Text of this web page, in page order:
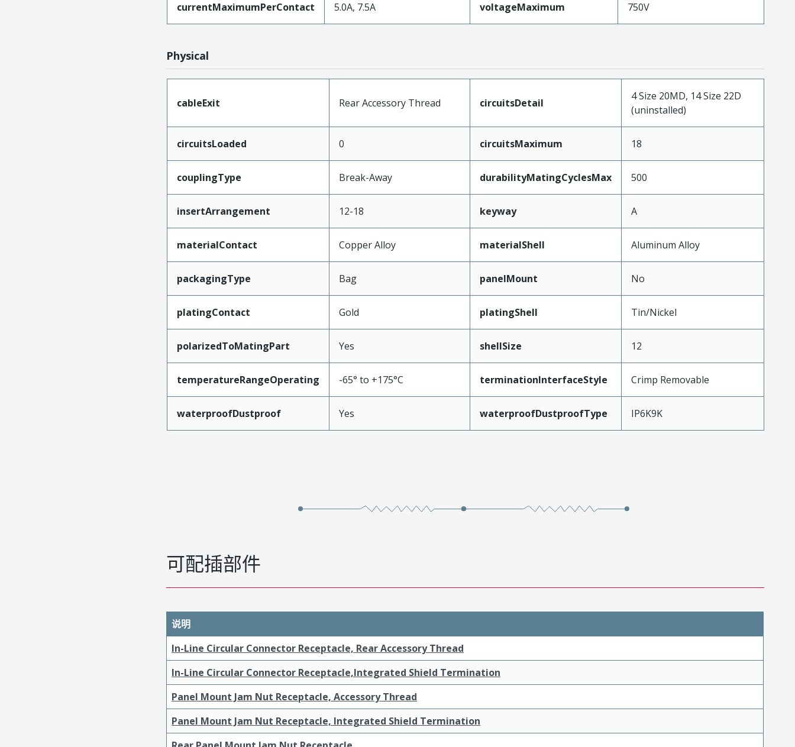
currentMaximumPerContact 5.0A, 7.5A voltageMaximum 750V
Physical
cableExit Rear Accessory Thread circuitsDetail
4 Size 20MD, 14 Size 22D
(uninstalled)
circuitsLoaded 0 circuitsMaximum 18
couplingType Break-Away durabilityMatingCyclesMax 500
insertArrangement 12-18 keyway A
materialContact Copper Alloy materialShell Aluminum Alloy
packagingType Bag panelMount No
platingContact Gold platingShell Tin/Nickel
polarizedToMatingPart Yes shellSize 12
temperatureRangeOperating -65° to +175°C terminationInterfaceStyle Crimp Removable
waterproofDustproof Yes waterproofDustproofType IP6K9K
可配插部件
说明
In-Line Circular Connector Receptacle, Rear Accessory Thread
In-Line Circular Connector Receptacle,Integrated Shield Termination
Panel Mount Jam Nut Receptacle, Accessory Thread
Panel Mount Jam Nut Receptacle, Integrated Shield Termination